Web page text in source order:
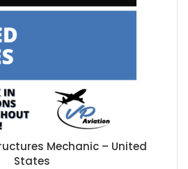
Mechanic – United
States